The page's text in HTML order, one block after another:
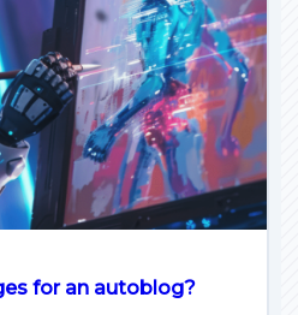
for an autoblog?